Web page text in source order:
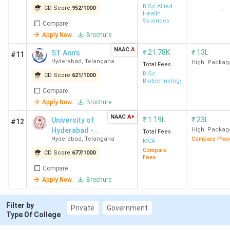
DoMS
University of
Law)
Hyderabad
213.96
Hyderabad
10
Aurora's
Business
School
Panjagutta
Hyderabad
100
5.2
Lakh
VJIM
Hyderabad
237.14
Lakh
CD Score:952/1000
Compare
Apply Now
Brochure
B.Sc Allied
Health
Sciences
--
#11 ST Ann's
Hyderabad , Telangana
CD Score:621/1000
Compare
Apply Now
Brochure
NAAC A ₹ 21.78K
Total Fees
B.Sc
Biotechnology
₹ 13L
High.
#12
University of
Hyderabad -
[UOH]
Hyderabad , Telangana
CD Score:677/1000
Compare
Apply Now
Brochure
NAAC A+ ₹ 1.19L
Total Fees
MCA
Compare
Fees
₹ 23L
High.
Compare
Filter by
Type Of College
Private Government